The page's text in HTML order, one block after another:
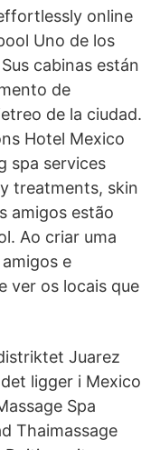
online
Uno de los
cabinas están
de
de la ciudad.
Hotel Mexico
spa services
treatments, skin
amigos estão
Ao criar uma
e
ver os locais que
Juarez
ligger i Mexico
Spa
Thaimassage